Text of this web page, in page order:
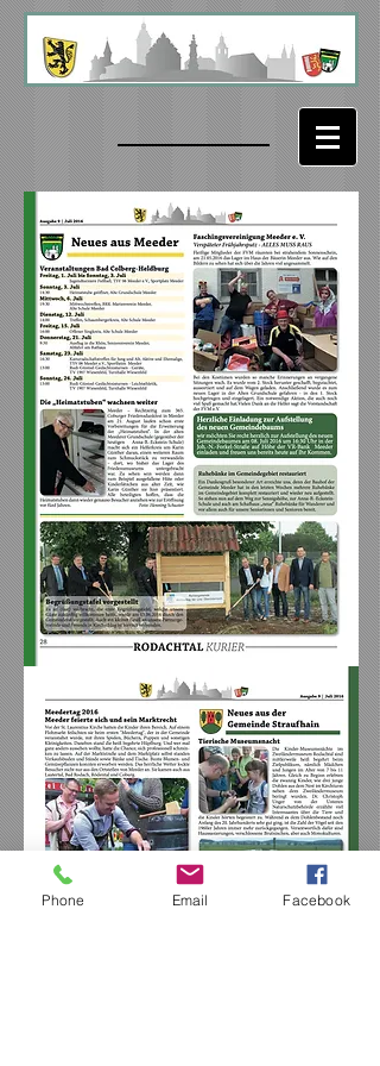
Phone Email Facebook